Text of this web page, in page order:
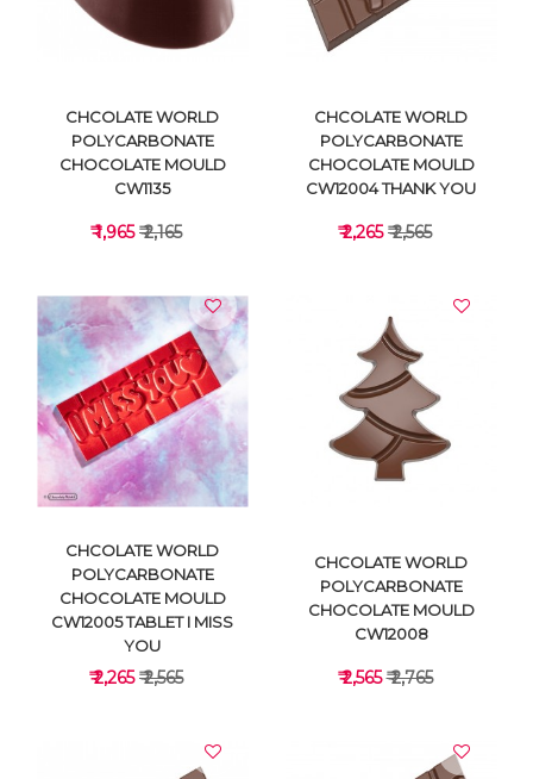
VIEW DETAILS
CHCOLATE WORLD
POLYCARBONATE
CHOCOLATE MOULD
CW1135
₹ 1,965₹ 2,165
VIEW DETAILS
CHCOLATE WORLD
POLYCARBONATE
CHOCOLATE MOULD
CW12004 THANK YOU
₹ 2,265₹ 2,565
CHCOLATE WORLD
POLYCARBONATE
CHOCOLATE MOULD
CW12005 TABLET I MISS
YOU
₹ 2,265₹ 2,565
CHCOLATE WORLD
POLYCARBONATE
CHOCOLATE MOULD
CW12008
₹ 2,565₹ 2,765